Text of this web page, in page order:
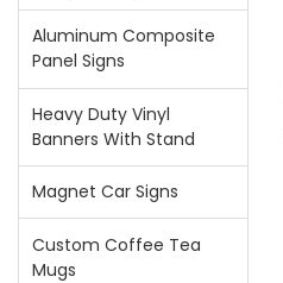
Aluminum Composite
Panel Signs
Heavy Duty Vinyl
Banners With Stand
Magnet Car Signs
Custom Coffee Tea
Mugs